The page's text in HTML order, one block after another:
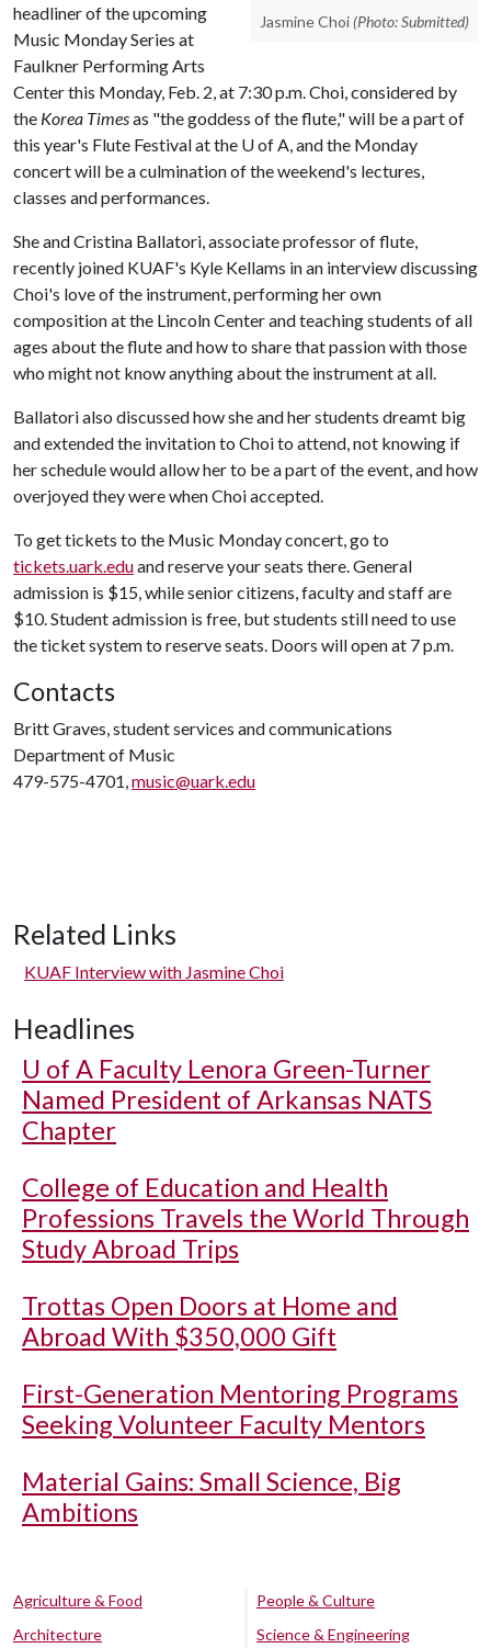
Jasmine Choi (Photo: Submitted)
headliner of the upcoming
Music Monday Series at
Faulkner Performing Arts
Center this Monday, Feb. 2, at 7:30 p.m. Choi, considered by
the Korea Timesas "the goddess of the flute," will be a part of
this year's Flute Festival at the U of A , and the Monday
concert will be a culmination of the weekend's lectures,
classes and performances.
She and Cristina Ballatori, associate professor of flute,
recently joined KUAF's Kyle Kellams in an interview discussing
Choi's love of the instrument, performing her own
composition at the Lincoln Center and teaching students of all
ages about the flute and how to share that passion with those
who might not know anything about the instrument at all.
Ballatori also discussed how she and her students dreamt big
and extended the invitation to Choi to attend, not knowing if
her schedule would allow her to be a part of the event, and how
overjoyed they were when Choi accepted.
To get tickets to the Music Monday concert, go to
tickets.uark.eduand reserve your seats there. General
admission is $15, while senior citizens, faculty and staff are
$10. Student admission is free, but students still need to use
the ticket system to reserve seats. Doors will open at 7 p.m.
Contacts
Britt Graves, student services and communications
Department of Music
479-575-4701, music@uark.edu
Related Links
KUAF Interview with Jasmine Choi
Headlines
U of A Faculty Lenora Green-Turner
Named President of Arkansas NATS
Chapter
College of Education and Health
Professions Travels the World Through
Study Abroad Trips
Trottas Open Doors at Home and
Abroad With $350,000 Gift
First-Generation Mentoring Programs
Seeking Volunteer Faculty Mentors
Material Gains: Small Science, Big
Ambitions
Agriculture & Food
Architecture
People & Culture
Science & Engineering